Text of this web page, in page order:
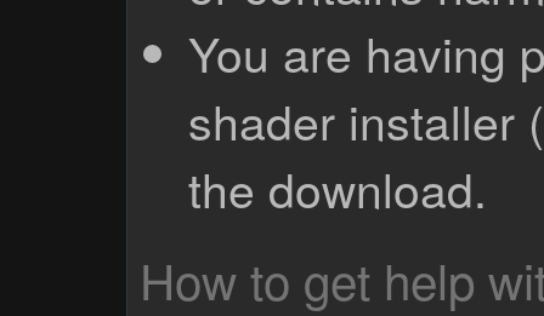
You are having
shader installer (
the download.
How to get help